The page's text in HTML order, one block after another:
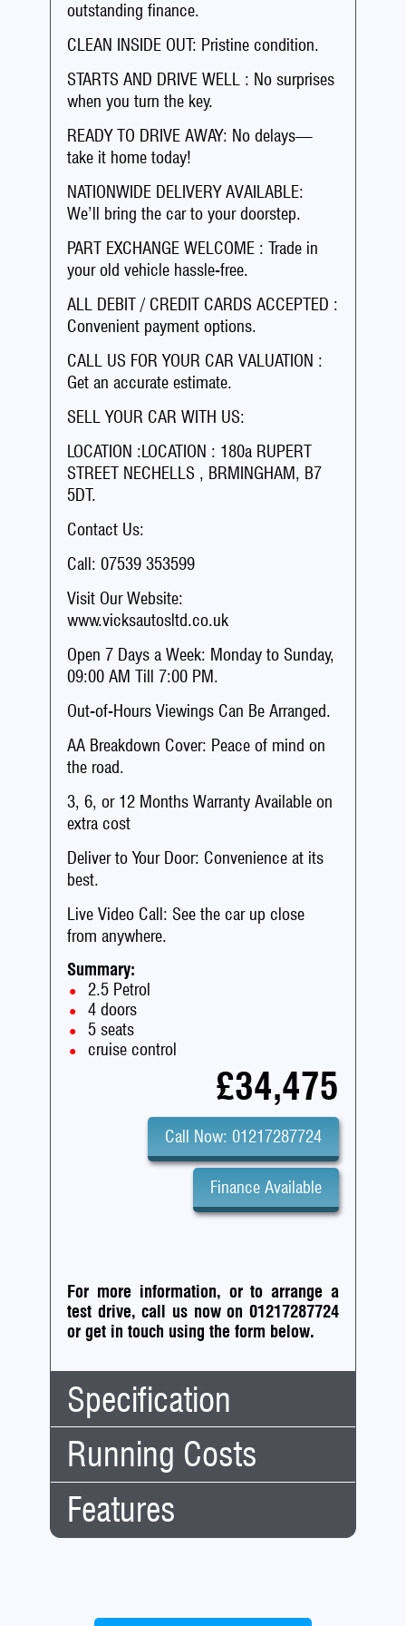
outstanding finance.
CLEAN INSIDE OUT: Pristine condition.
STARTS AND DRIVE WELL : No surprises
when you turn the key.
READY TO DRIVE AWAY: No delays—
take it home today!
NATIONWIDE DELIVERY AVAILABLE:
We’ll bring the car to your doorstep.
PART EXCHANGE WELCOME : Trade in
your old vehicle hassle-free.
ALL DEBIT / CREDIT CARDS ACCEPTED :
Convenient payment options.
CALL US FOR YOUR CAR VALUATION :
Get an accurate estimate.
SELL YOUR CAR WITH US:
LOCATION :LOCATION : 180a RUPERT
STREET NECHELLS , BRMINGHAM, B7
5DT.
Contact Us:
Call: 07539 353599
Visit Our Website:
www.vicksautosltd.co.uk
Open 7 Days a Week: Monday to Sunday,
09:00 AM Till 7:00 PM.
Out-of-Hours Viewings Can Be Arranged.
AA Breakdown Cover: Peace of mind on
the road.
3, 6, or 12 Months Warranty Available on
extra cost
Deliver to Your Door: Convenience at its
best.
Live Video Call: See the car up close
from anywhere.
Summary:
2.5 Petrol
4 doors
5 seats
cruise control
£34,475
Call Now: 01217287724
Finance Available
For more information, or to arrange a
test drive, call us now on 01217287724
or get in touch using the form below.
Specification
Body
Type:
Saloon
No.
Doors:
No.
5
Running Costs
Insurance:
12
£200.00
Features